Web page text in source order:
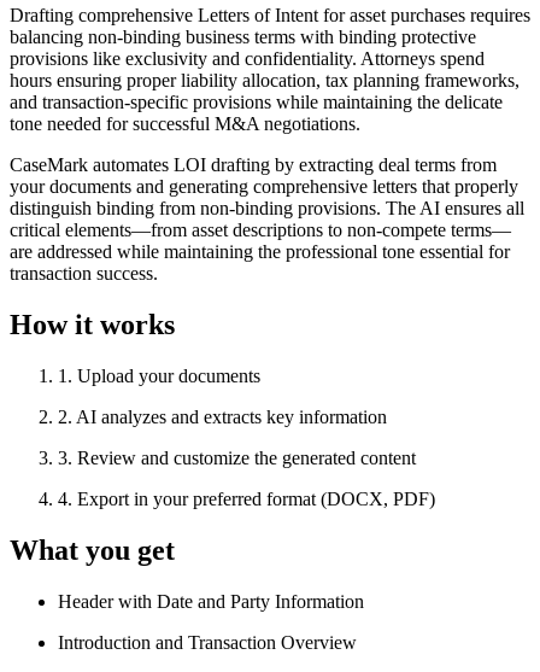
Drafting comprehensive Letters of Intent for asset purchases requires
balancing non-binding business terms with binding protective
provisions like exclusivity and confidentiality. Attorneys spend
hours ensuring proper liability allocation, tax planning frameworks,
and transaction-specific provisions while maintaining the delicate
tone needed for successful M&A negotiations.
CaseMark automates LOI drafting by extracting deal terms from
your documents and generating comprehensive letters that properly
distinguish binding from non-binding provisions. The AI ensures all
critical elements—from asset descriptions to non-compete terms—
are addressed while maintaining the professional tone essential for
transaction success.
How it works
1 . Upload your documents
2. AI analyzes and extracts key information
3. Review and customize the generated content
4. Export in your preferred format (DOCX, PDF)
What you get
Header with Date and Party Information
Introduction and Transaction Overview